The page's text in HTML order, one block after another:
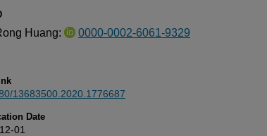
Huang: 0000-0002-6061-9329
13683500.2020.1776687
Date
01